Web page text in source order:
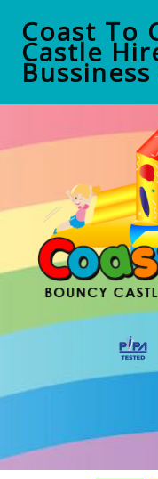
Coast To
Castle